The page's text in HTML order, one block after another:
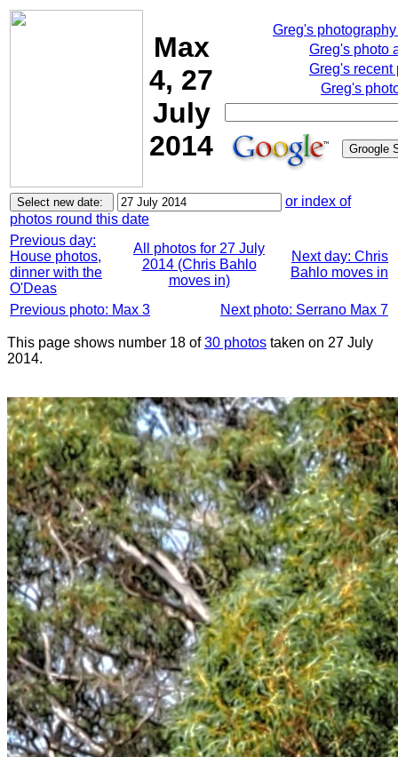
Max
4, 27
July
2014
Greg's
Greg's photo
Greg's recent
Greg's
or index of
photos round this date
Previous day:
House photos,
dinner with the
O'Deas
All photos for 27 July
2014 (Chris Bahlo
moves in)
Next day: Chris
Bahlo moves in
Previous photo: Max 3 Next photo: Serrano Max 7
This page shows number 18 of30 photos taken on 27 July
2014.